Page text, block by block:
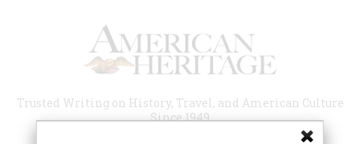
Trusted Writing on History, Travel, and American Culture
Since 1949